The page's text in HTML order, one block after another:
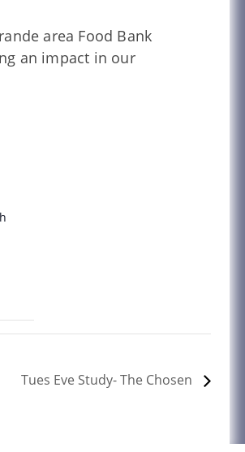
area Food Bank
an impact in our
Tues Eve Study- The Chosen